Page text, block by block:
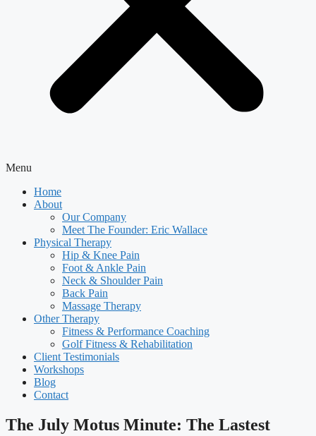
Menu
Home
About
Our Company
Meet The Founder: Eric Wallace
Physical Therapy
Hip & Knee Pain
Foot & Ankle Pain
Neck & Shoulder Pain
Back Pain
Massage Therapy
Other Therapy
Fitness & Performance Coaching
Golf Fitness & Rehabilitation
Client Testimonials
Workshops
Blog
Contact
The July Motus Minute: The Lastest